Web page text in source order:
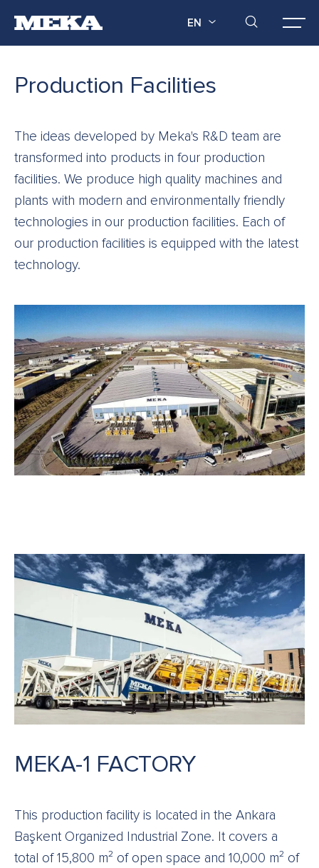
EN
Production Facilities
The ideas developed by Meka's R&D team are
transformed into products in four production
facilities. We produce high quality machines and
plants with modern and environmentally friendly
technologies in our production facilities. Each of
our production facilities is equipped with the latest
technology.
MEKA-1 FACTORY
This production facility is located in the Ankara
Başkent Organized Industrial Zone. It covers a
total of 15,800 m² of open space and 10,000 m² of